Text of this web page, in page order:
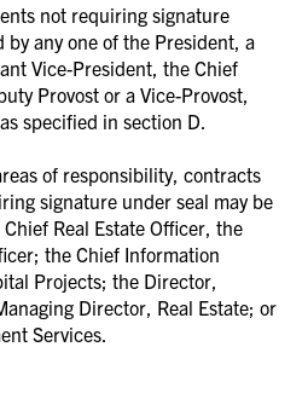
not requiring signature
by any one of the President, a
Vice-President, the Chief
Provost or a Vice-Provost,
specified in section D.
of responsibility, contracts
signature under seal may be
Real Estate Officer, the
the Chief Information
Projects; the Director,
Director, Real Estate; or
Services.